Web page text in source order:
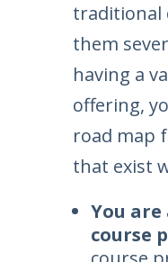
traditional
them
having a
offering,
road map
that exist
You
course